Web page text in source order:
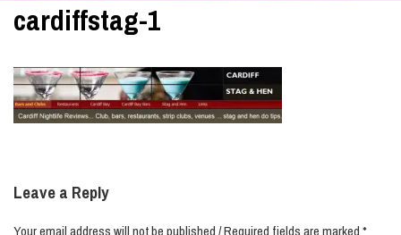
cardiffstag-1
Leave a Reply
Your email address will not be published / Required fields are marked *